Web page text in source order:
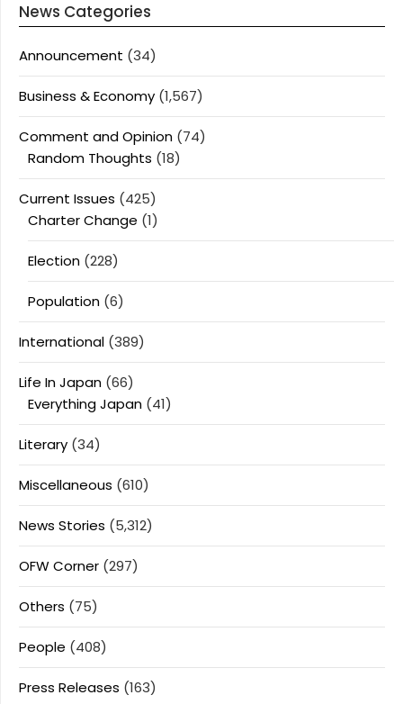
News Categories
Announcement (34)
Business & Economy (1,567)
Comment and Opinion (74)
Random Thoughts (18)
Current Issues (425)
Charter Change (1)
Election (228)
Population (6)
International (389)
Life In Japan (66)
Everything Japan (41)
Literary (34)
Miscellaneous (610)
News Stories (5,312)
OFW Corner (297)
Others (75)
People (408)
Press Releases (163)